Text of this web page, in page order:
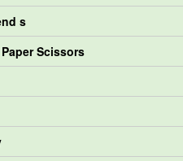
s
Scissors